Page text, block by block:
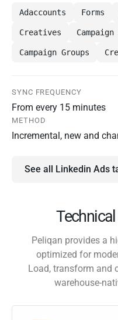
Adaccounts Forms
Creatives
Campaign Groups
SYNC FREQUENCY
From every 15 minutes
METHOD
Incremental, new and
See all Linkedin Ads
Peliqan provides a
optimized for
Load, transform and
warehouse-